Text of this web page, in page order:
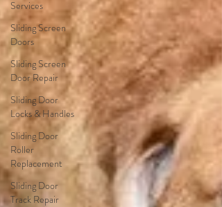
Services
Sliding Screen
Doors
Sliding Screen
Door Repair
Sliding Door
Locks & Handles
Sliding Door
Roller
Replacement
Sliding Door
Track Repair